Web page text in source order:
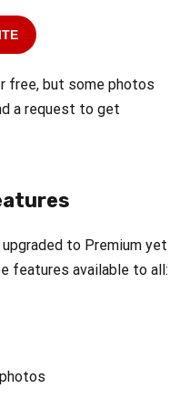
free, but some photos
a request to get
upgraded to Premium yet
features available to all: